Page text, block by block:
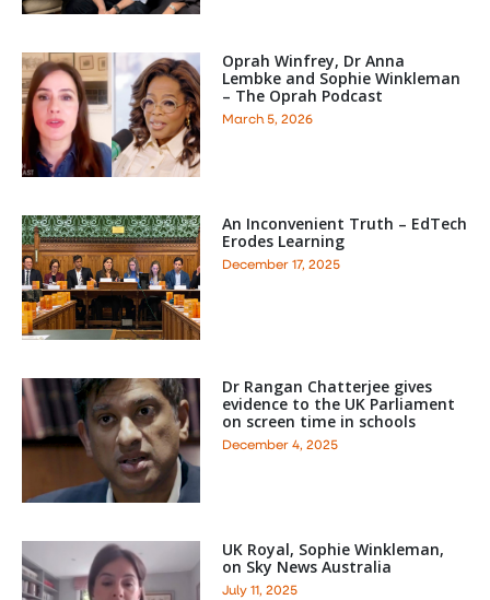
Oprah Winfrey, Dr Anna
Lembke and Sophie Winkleman
– The Oprah Podcast
March 5, 2026
An Inconvenient Truth – EdTech
Erodes Learning
December 17, 2025
Dr Rangan Chatterjee gives
evidence to the UK Parliament
on screen time in schools
December 4, 2025
UK Royal, Sophie Winkleman,
on Sky News Australia
July 11, 2025